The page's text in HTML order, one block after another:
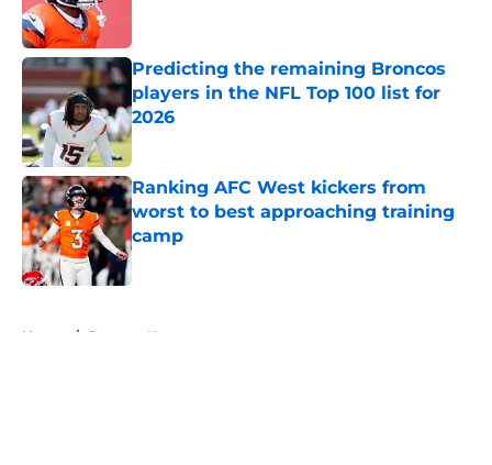
Predicting the remaining Broncos
players in the NFL Top 100 list for
2026
Published by on Invalid Date
Ranking AFC West kickers from
worst to best approaching training
camp
Published by on Invalid Date
Home / Broncos News